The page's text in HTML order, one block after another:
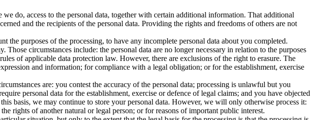
do, access to the personal data, together with certain additional information. That additional
and the recipients of the personal data. Providing the rights and freedoms of others are not
purposes of the processing, to have any incomplete personal data about you completed.
circumstances include: the personal data are no longer necessary in relation to the purposes
of applicable data protection law. However, there are exclusions of the right to erasure. The
and information; for compliance with a legal obligation; or for the establishment, exercise
are: you contest the accuracy of the personal data; processing is unlawful but you
personal data for the establishment, exercise or defence of legal claims; and you have objected
basis, we may continue to store your personal data. However, we will only otherwise process it:
rights of another natural or legal person; or for reasons of important public interest.